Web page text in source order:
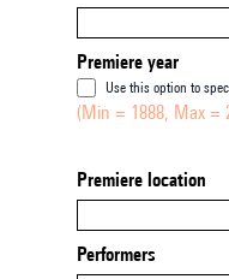
Premiere year
Use this option to
(Min = 1888, Max =
Premiere location
Performers